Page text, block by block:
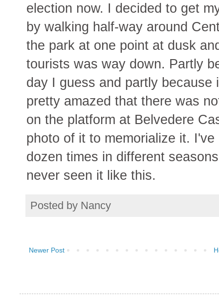
election now. I decided to get
by walking half-way around
the park at one point at dusk
tourists was way down. Partly
day I guess and partly
pretty amazed that there was
on the platform at Belvedere
photo of it to memorialize it.
dozen times in different
never seen it like this.
Posted by Nancy
Newer Post